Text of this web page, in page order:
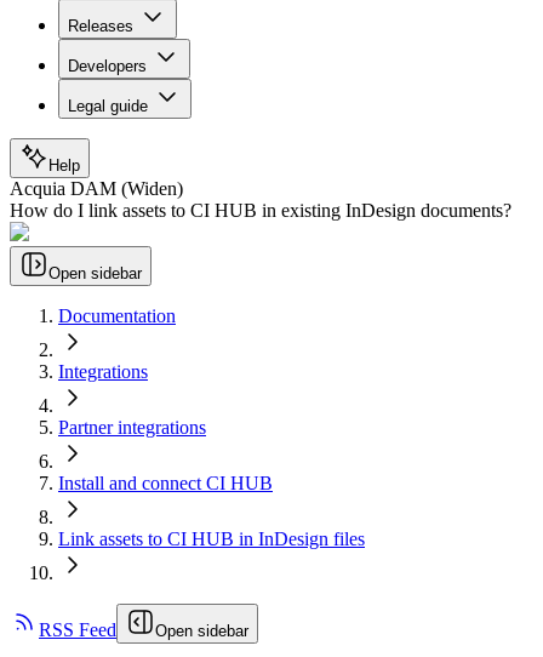
Releases
Developers
Legal guide
Help
Acquia DAM (Widen)
How do I link assets to CI HUB in existing InDesign documents?
Open sidebar
Documentation
Integrations
Partner integrations
Install and connect CI HUB
Link assets to CI HUB in InDesign files
RSS Feed Open sidebar